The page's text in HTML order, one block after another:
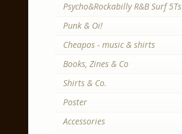
Psycho&Rockabilly R&B Surf 5Ts
Punk & Oi!
Cheapos - music & shirts
Books, Zines & Co
Shirts & Co.
Poster
Accessories